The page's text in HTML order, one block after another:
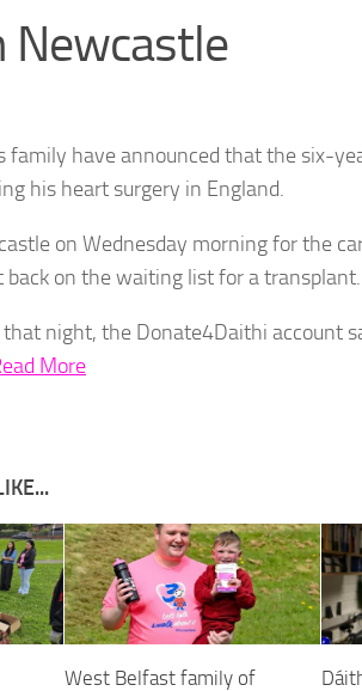
Newcastle
family have announced that the six-
his heart surgery in England.
on Wednesday morning for the
back on the waiting list for a transplant.
night, the Donate4Daithi account
More
West Belfast family of